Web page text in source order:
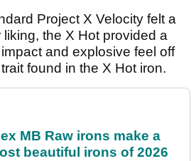
Project X Velocity felt a
liking, the X Hot provided a
and explosive feel off
found in the X Hot iron.
MB Raw irons make a
beautiful irons of 2026